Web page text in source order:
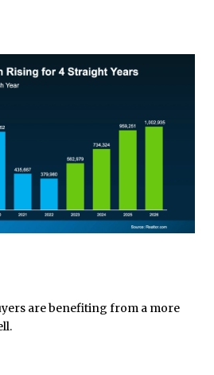
are benefiting from a more